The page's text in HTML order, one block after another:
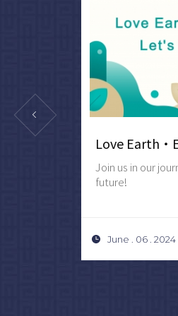
Join us in our
future!
June . 06 . 2024